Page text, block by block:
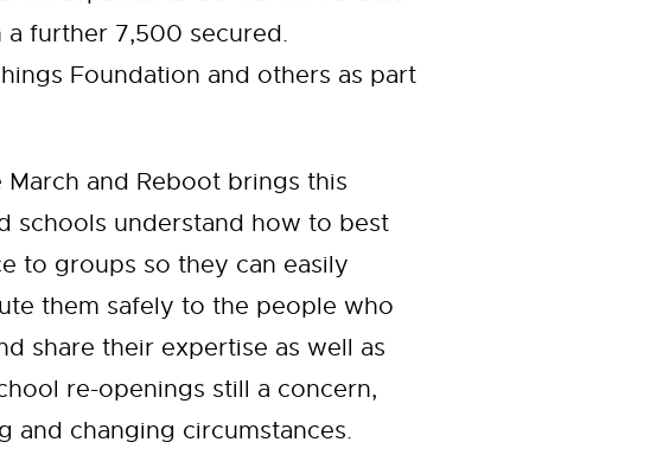
further 7,500 secured.
Foundation and others as part
and Reboot brings this
schools understand how to best
to groups so they can easily
them safely to the people who
share their expertise as well as
re-openings still a concern,
and changing circumstances.